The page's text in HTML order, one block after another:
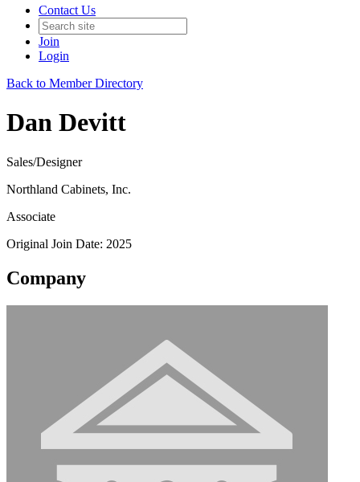
Contact Us
Join
Login
Back to Member Directory
Dan Devitt
Sales/Designer
Northland Cabinets, Inc.
Associate
Original Join Date: 2025
Company